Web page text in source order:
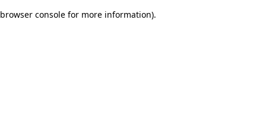
browser console for more information).